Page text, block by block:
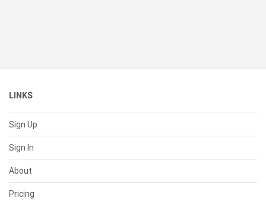
LINKS
Sign Up
Sign In
About
Pricing